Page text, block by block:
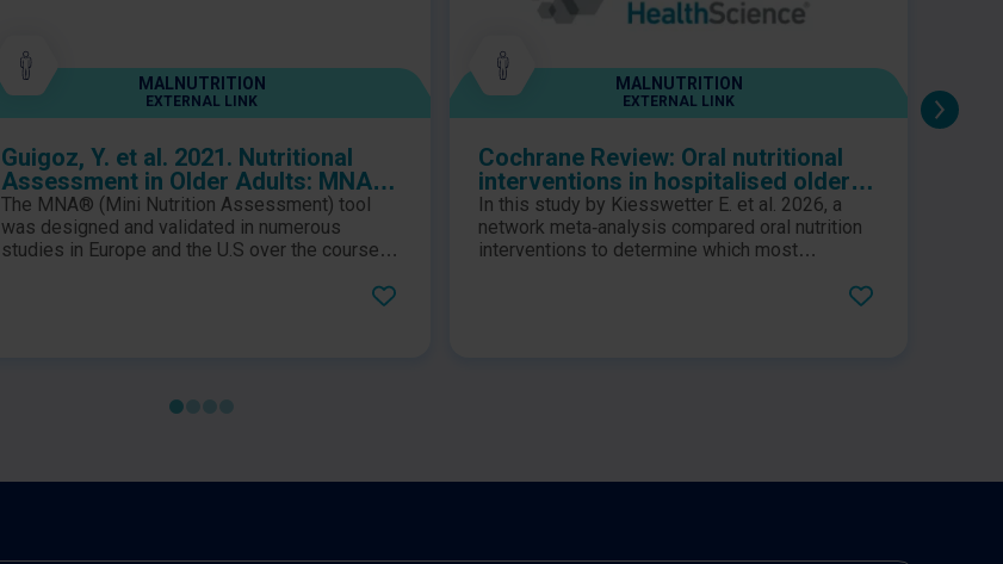
MALNUTRITION
EXTERNAL LINK
Guigoz, Y. et al. 2021. Nutritional
Assessment in Older Adults: MNA®
25 years of a Screening Tool & a
Reference Standard for Care and
Research; What Next?
The MNA® (Mini Nutrition Assessment) tool
was designed and validated in numerous
studies in Europe and the U.S over the course of
MALNUTRITION
EXTERNAL LINK
Cochrane Review: Oral nutritional
interventions in hospitalised older
people at nutritional risk: a network
meta‐analysis of individual
participant data
In this study by Kiesswetter E. et al. 2026, a
network meta‑analysis compared oral nutrition
interventions to determine which most